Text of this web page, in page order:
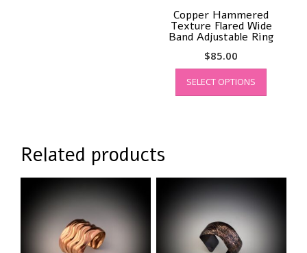
Copper Hammered
Texture Flared Wide
Band Adjustable Ring
$85.00
SELECT OPTIONS
This
has
Related products